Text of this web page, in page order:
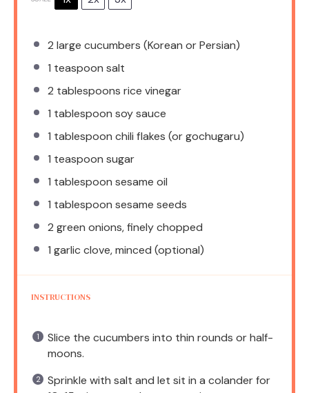
2 large cucumbers (Korean or Persian)
1 teaspoon salt
2 tablespoons rice vinegar
1 tablespoon soy sauce
1 tablespoon chili flakes (or gochugaru)
1 teaspoon sugar
1 tablespoon sesame oil
1 tablespoon sesame seeds
2 green onions, finely chopped
1 garlic clove, minced (optional)
INSTRUCTIONS
Slice the cucumbers into thin rounds or half-
moons.
Sprinkle with salt and let sit in a colander for